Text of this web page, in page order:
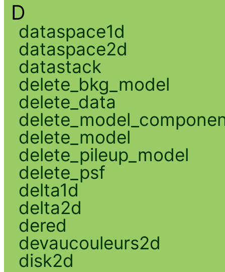
D
dataspace1d
dataspace2d
datastack
delete_bkg_model
delete_data
delete_model
delete_pileup_model
delete_psf
delta1d
delta2d
dered
devaucouleurs2d
disk2d